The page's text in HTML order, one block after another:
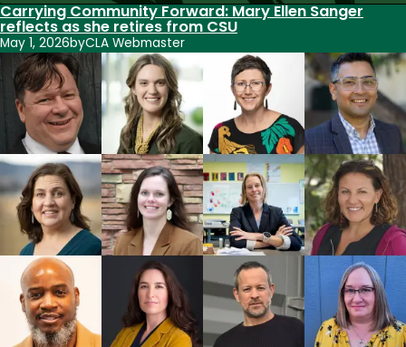
Carrying Community Forward: Mary Ellen Sanger
reflects as she retires from CSU
May 1, 2026byCLA Webmaster